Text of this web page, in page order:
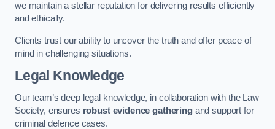
we maintain a stellar reputation for delivering results efficiently
and ethically.
Clients trust our ability to uncover the truth and offer peace of
mind in challenging situations.
Legal Knowledge
Our team’s deep legal knowledge, in collaboration with the Law
Society, ensures robust evidence gatheringand support for
criminal defence cases.